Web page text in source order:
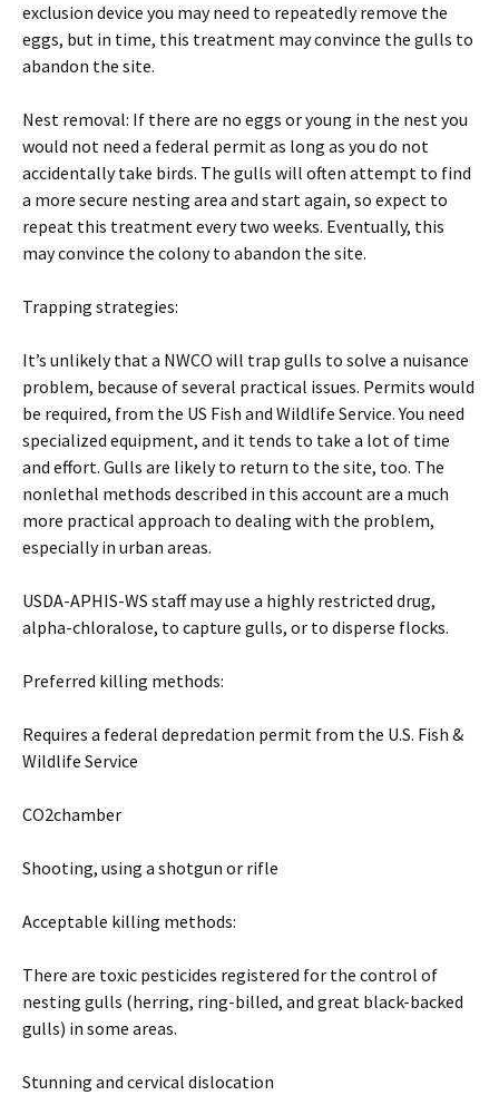
exclusion device you may need to repeatedly remove the
eggs, but in time, this treatment may convince the gulls to
abandon the site.
Nest removal: If there are no eggs or young in the nest you
would not need a federal permit as long as you do not
accidentally take birds. The gulls will often attempt to find
a more secure nesting area and start again, so expect to
repeat this treatment every two weeks. Eventually, this
may convince the colony to abandon the site.
Trapping strategies:
It’s unlikely that a NWCO will trap gulls to solve a nuisance
problem, because of several practical issues. Permits would
be required, from the US Fish and Wildlife Service. You need
specialized equipment, and it tends to take a lot of time
and effort. Gulls are likely to return to the site, too. The
nonlethal methods described in this account are a much
more practical approach to dealing with the problem,
especially in urban areas.
USDA-APHIS-WS staff may use a highly restricted drug,
alpha-chloralose, to capture gulls, or to disperse flocks.
Preferred killing methods:
Requires a federal depredation permit from the U.S. Fish &
Wildlife Service
CO2chamber
Shooting, using a shotgun or rifle
Acceptable killing methods:
There are toxic pesticides registered for the control of
nesting gulls (herring, ring-billed, and great black-backed
gulls) in some areas.
Stunning and cervical dislocation